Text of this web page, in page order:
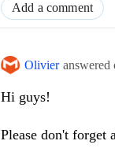
Add a comment
Olivier answered
Hi guys!
Please don't forget